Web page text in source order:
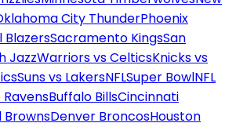
City ThunderPhoenix
BlazersSacramento KingsSan
JazzWarriors vs CelticsKnicks vs
Suns vs LakersNFLSuper BowlNFL
Buffalo BillsCincinnati
BrownsDenver BroncosHouston